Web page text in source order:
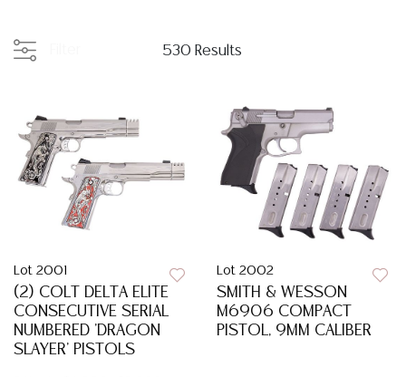
530 Results
Lot 2001
(2) COLT DELTA ELITE
CONSECUTIVE SERIAL
NUMBERED 'DRAGON
SLAYER' PISTOLS
Lot 2002
SMITH & WESSON
M6906 COMPACT
PISTOL, 9MM CALIBER